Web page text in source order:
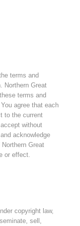
terms and
Northern Great
terms and
agree that each
to the current
without
acknowledge
Great
or effect.
copyright law,
sell,